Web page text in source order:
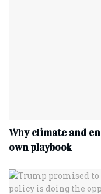
Why climate and
own playbook